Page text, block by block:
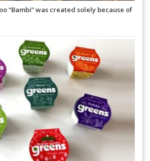
“Bambi” was created solely because of